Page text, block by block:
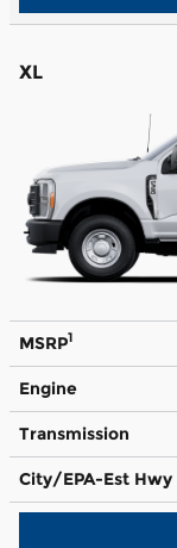
XL
MSRP1
Engine
Transmission
City/EPA-Est Hwy